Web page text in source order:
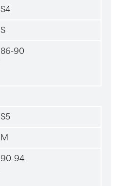
S4
S
86-90
S5
M
90-94